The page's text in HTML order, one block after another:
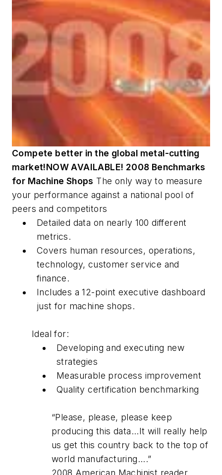
Compete better in the global metal-cutting
market!NOW AVAILABLE! 2008 Benchmarks
for Machine Shops The only way to measure
your performance against a national pool of
peers and competitors
Detailed data on nearly 100 different
metrics.
Covers human resources, operations,
technology, customer service and
finance.
Includes a 12-point executive dashboard
just for machine shops.
Ideal for:
Developing and executing new
strategies
Measurable process improvement
Quality certification benchmarking
“Please, please, please keep
producing this data...It will really help
us get this country back to the top of
world manufacturing....”
2008 American Machinist reader.